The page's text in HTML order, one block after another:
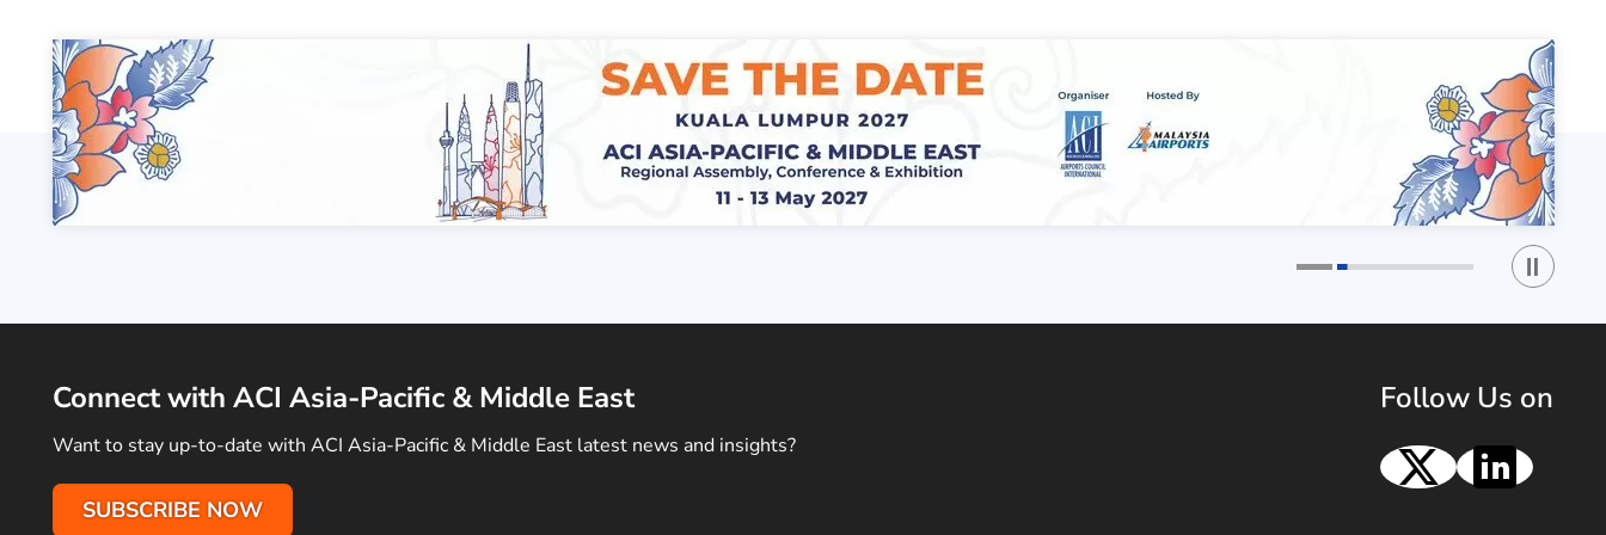
Play /
Connect with ACI Asia-Pacific & Middle East
Want to stay up-to-date with ACI Asia-Pacific & Middle East latest news and insights?
SUBSCRIBE NOW
Follow Us on
X